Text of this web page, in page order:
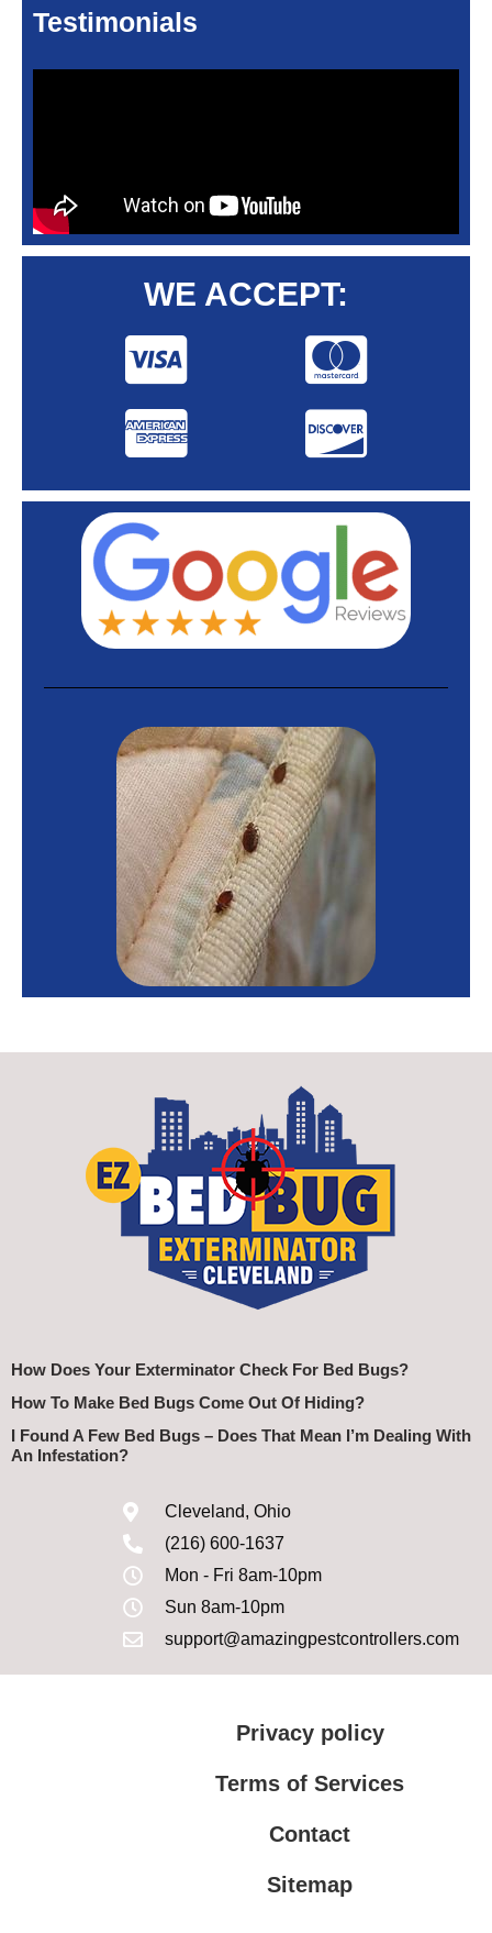
Testimonials
WE ACCEPT:
How Does Your Exterminator Check For Bed Bugs?
How To Make Bed Bugs Come Out Of Hiding?
I Found A Few Bed Bugs – Does That Mean I’m Dealing With
An Infestation?
Cleveland, Ohio
(216) 600-1637
Mon - Fri 8am-10pm
Sun 8am-10pm
support@amazingpestcontrollers.com
Privacy policy
Terms of Services
Contact
Sitemap